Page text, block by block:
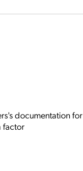
documentation for
factor